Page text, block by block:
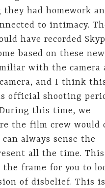
had homework
to intimacy.
have recorded
based on these new
with the camera
and I think
official shooting
this time, we
the film crew would
always sense the
all the time.
frame for you to
of disbelief. This